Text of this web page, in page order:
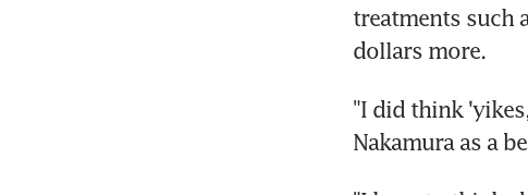
treatments such
dollars more.
"I did think
Nakamura as a